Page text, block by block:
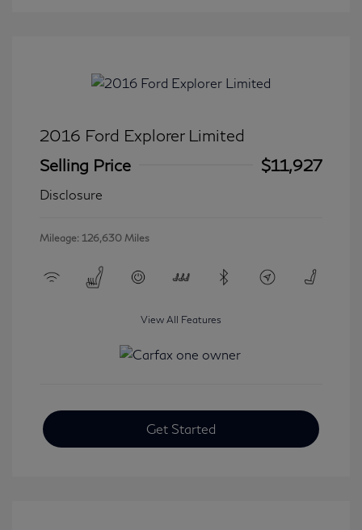
2016 Ford Explorer Limited
Selling Price
$11,927
Disclosure
Mileage: 126,630 Miles
View All Features
Get Started